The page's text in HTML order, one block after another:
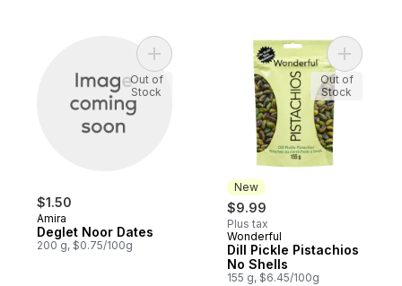
$1.50
Amira
Deglet Noor Dates
200 g, $0.75/100g
Add Deglet Noor Dates to cart
Out of
Stock
New
$9.99
Plus tax
New
Wonderful
Dill Pickle Pistachios
No Shells
155 g, $6.45/100g
Add Dill
Out of
Stock